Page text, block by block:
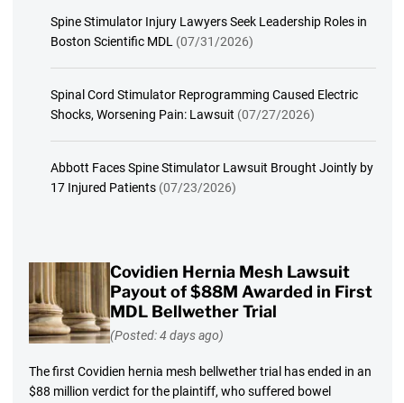
Spine Stimulator Injury Lawyers Seek Leadership Roles in
Boston Scientific MDL (07/31/2026)
Spinal Cord Stimulator Reprogramming Caused Electric
Shocks, Worsening Pain: Lawsuit (07/27/2026)
Abbott Faces Spine Stimulator Lawsuit Brought Jointly by
17 Injured Patients (07/23/2026)
Covidien Hernia Mesh Lawsuit
Payout of $88M Awarded in First
MDL Bellwether Trial
(Posted: 4 days ago)
The first Covidien hernia mesh bellwether trial has ended in an
$88 million verdict for the plaintiff, who suffered bowel